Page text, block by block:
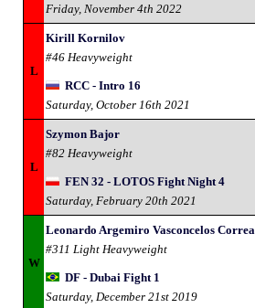
Friday, November 4th 2022
L
Kirill Kornilov
#46 Heavyweight
RCC - Intro 16
Saturday, October 16th 2021
L
Szymon Bajor
#82 Heavyweight
FEN 32 - LOTOS Fight Night 4
Saturday, February 20th 2021
W
Leonardo Argemiro Vasconcelos Correa
#311 Light Heavyweight
DF - Dubai Fight 1
Saturday, December 21st 2019